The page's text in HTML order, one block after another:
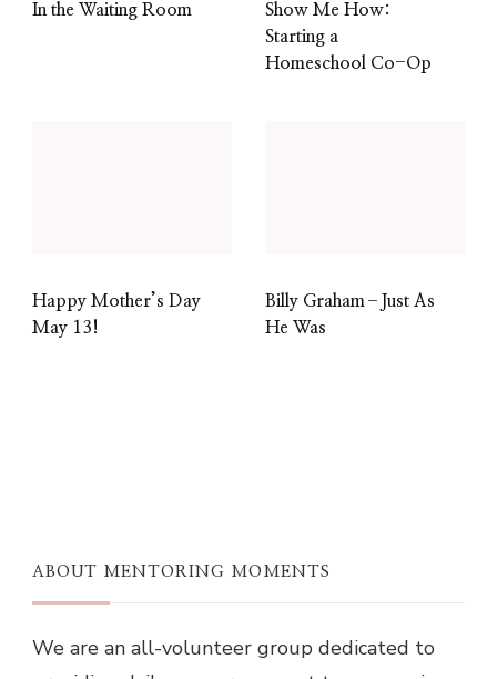
In the Waiting Room
Show Me How:
Starting a
Homeschool Co-Op
Happy Mother’s Day
May 13!
Billy Graham–Just As
He Was
ABOUT MENTORING MOMENTS
We are an all-volunteer group dedicated to